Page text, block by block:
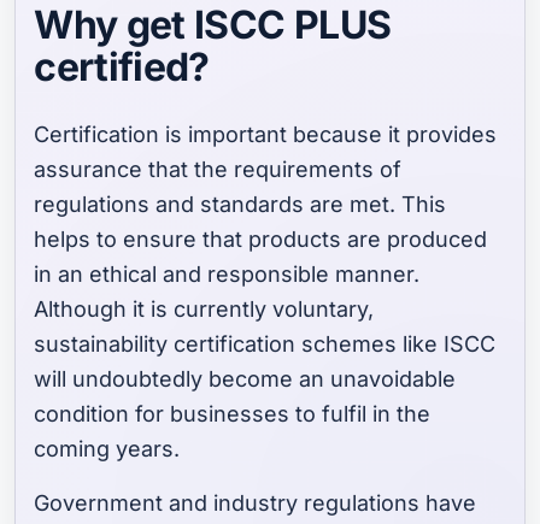
Why get ISCC PLUS
certified?
Certification is important because it provides
assurance that the requirements of
regulations and standards are met. This
helps to ensure that products are produced
in an ethical and responsible manner.
Although it is currently voluntary,
sustainability certification schemes like ISCC
will undoubtedly become an unavoidable
condition for businesses to fulfil in the
coming years.
Government and industry regulations have